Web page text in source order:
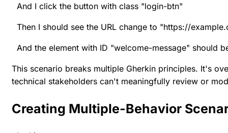
And I click the button with class "login-btn"
Then I should see the URL change to "https://
And the element with ID "welcome-message" should
This scenario breaks multiple Gherkin principles. It's
technical stakeholders can't meaningfully review or
Creating Multiple-Behavior